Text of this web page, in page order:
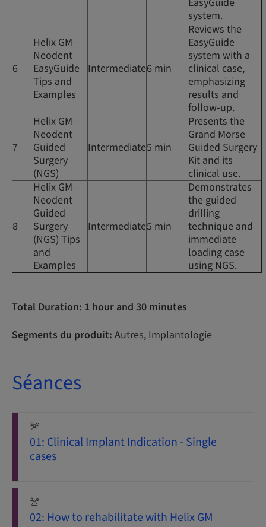
system.
6
Helix GM –
Neodent
EasyGuide
Tips and
Examples
Intermediate6 min
Reviews the
EasyGuide
system with a
clinical case,
emphasizing
results and
follow-up.
7
Helix GM –
Neodent
Guided
Surgery
(NGS)
Intermediate5 min
Presents the
Grand Morse
Guided Surgery
Kit and its
clinical use.
8
Helix GM –
Neodent
Guided
Surgery
(NGS) Tips
and
Examples
Intermediate5 min
Demonstrates
the guided
drilling
technique and
immediate
loading case
using NGS.
Total Duration: 1 hour and 30 minutes
Segments du produit: Autres, Implantologie
Séances
01: Clinical Implant Indication - Single
cases
02: How to rehabilitate with Helix GM